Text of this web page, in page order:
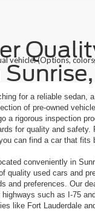
vehicle. (Options,
for a reliable sedan,
of pre-owned
a rigorous inspection
for quality and safety.
can find a car that fits
conveniently in
quality used cars and
and preferences. Our
such as I-75
like Fort Lauderdale